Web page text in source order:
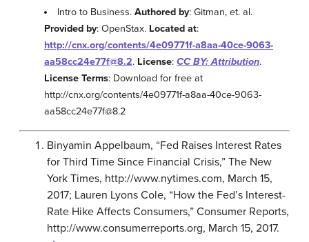
Intro to Business.Authored by: Gitman, et. al.
Provided by: OpenStax. Located at:
http://cnx.org/contents/4e09771f-a8aa-40ce-9063-
aa58cc24e77f@8.2. License: CC BY: Attribution.
License Terms: Download for free at
http://cnx.org/contents/4e09771f-a8aa-40ce-9063-
aa58cc24e77f@8.2
Binyamin Appelbaum, “Fed Raises Interest Rates
for Third Time Since Financial Crisis,” The New
York Times, http://www.nytimes.com, March 15,
2017; Lauren Lyons Cole, “How the Fed’s Interest-
Rate Hike Affects Consumers,” Consumer Reports,
http://www.consumerreports.org, March 15, 2017.